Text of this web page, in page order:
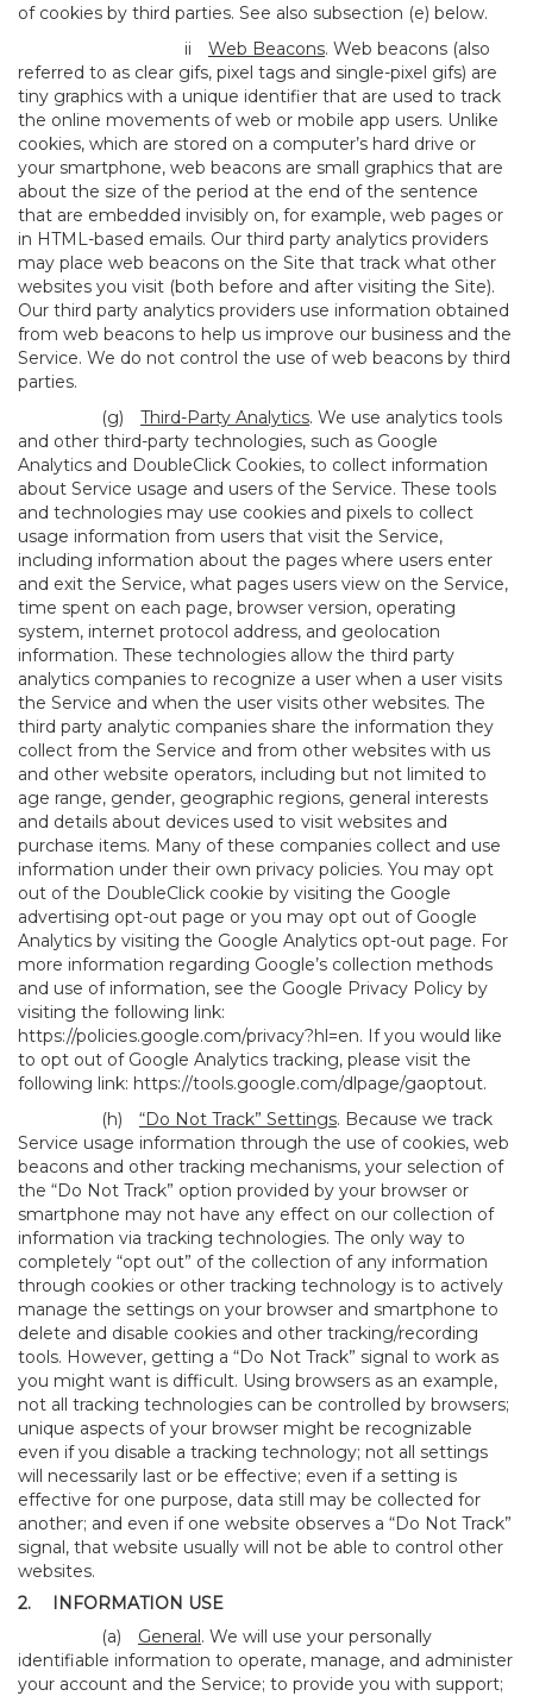
of cookies by third parties. See also subsection (e) below.
ii
Web Beacons. Web beacons (also
referred to as clear gifs, pixel tags and single-pixel gifs) are
tiny graphics with a unique identifier that are used to track
the online movements of web or mobile app users. Unlike
cookies, which are stored on a computer’s hard drive or
your smartphone, web beacons are small graphics that are
about the size of the period at the end of the sentence
that are embedded invisibly on, for example, web pages or
in HTML-based emails. Our third party analytics providers
may place web beacons on the Site that track what other
websites you visit (both before and after visiting the Site).
Our third party analytics providers use information obtained
from web beacons to help us improve our business and the
Service. We do not control the use of web beacons by third
parties.
(g)
Third-Party Analytics. We use analytics tools
and other third-party technologies, such as Google
Analytics and DoubleClick Cookies, to collect information
about Service usage and users of the Service. These tools
and technologies may use cookies and pixels to collect
usage information from users that visit the Service,
including information about the pages where users enter
and exit the Service, what pages users view on the Service,
time spent on each page, browser version, operating
system, internet protocol address, and geolocation
information. These technologies allow the third party
analytics companies to recognize a user when a user visits
the Service and when the user visits other websites. The
third party analytic companies share the information they
collect from the Service and from other websites with us
and other website operators, including but not limited to
age range, gender, geographic regions, general interests
and details about devices used to visit websites and
purchase items. Many of these companies collect and use
information under their own privacy policies. You may opt
out of the DoubleClick cookie by visiting the Google
advertising opt-out page or you may opt out of Google
Analytics by visiting the Google Analytics opt-out page. For
more information regarding Google’s collection methods
and use of information, see the Google Privacy Policy by
visiting the following link:
https://policies.google.com/privacy?hl=en. If you would like
to opt out of Google Analytics tracking, please visit the
following link: https://tools.google.com/dlpage/gaoptout.
(h)
“Do Not Track” Settings. Because we track
Service usage information through the use of cookies, web
beacons and other tracking mechanisms, your selection of
the “Do Not Track” option provided by your browser or
smartphone may not have any effect on our collection of
information via tracking technologies. The only way to
completely “opt out” of the collection of any information
through cookies or other tracking technology is to actively
manage the settings on your browser and smartphone to
delete and disable cookies and other tracking/recording
tools. However, getting a “Do Not Track” signal to work as
you might want is difficult. Using browsers as an example,
not all tracking technologies can be controlled by browsers;
unique aspects of your browser might be recognizable
even if you disable a tracking technology; not all settings
will necessarily last or be effective; even if a setting is
effective for one purpose, data still may be collected for
another; and even if one website observes a “Do Not Track”
signal, that website usually will not be able to control other
websites.
2.
INFORMATION USE
(a)
General. We will use your personally
identifiable information to operate, manage, and administer
your account and the Service; to provide you with support;